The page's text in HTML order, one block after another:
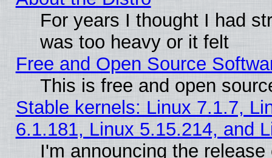
For years I thought I had
was too heavy or it felt
Free and Open Source
This is free and open
Stable kernels: Linux 7.1.7,
6.1.181, Linux 5.15.214, and
I'm announcing the